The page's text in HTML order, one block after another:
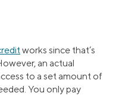
works since that’s
an actual
to a set amount of
You only pay